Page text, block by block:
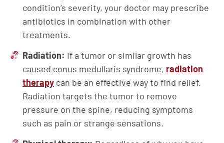
condition’s severity, your doctor may prescribe
antibiotics in combination with other
treatments.
Radiation: If a tumor or similar growth has
caused conus medullaris syndrome, radiation
therapy can be an effective way to find relief.
Radiation targets the tumor to remove
pressure on the spine, reducing symptoms
such as pain or strange sensations.